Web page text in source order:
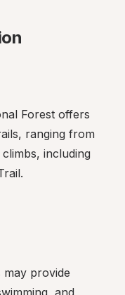
Forest offers
ranging from
including
may provide
and